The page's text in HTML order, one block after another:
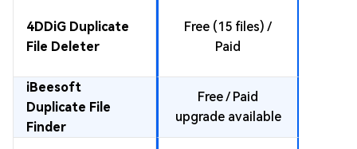
4DDiG Duplicate
File Deleter
Free (15 files) /
Paid
iBeesoft
Duplicate File
Finder
Free / Paid
upgrade available